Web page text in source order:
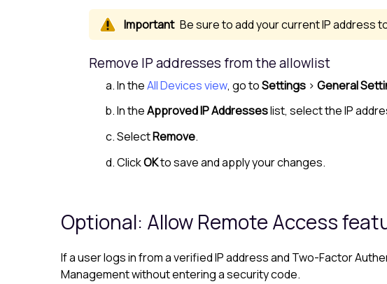
Be sure to add your current IP address
Remove IP addresses from theallowlist
In theAll Devices view, go toSettings > General
In theApproved IP Addresseslist, select the IP
SelectRemove.
ClickOKto save and apply your changes.
Optional: Allow Remote Access
If a user logs in from a verified IP address and Two-Factor
Management without entering a security code.